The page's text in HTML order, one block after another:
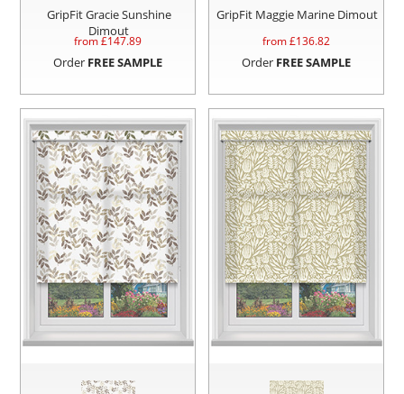
GripFit Gracie Sunshine
Dimout
from £147.89
Order FREE SAMPLE
GripFit Maggie Marine Dimout
from £136.82
Order FREE SAMPLE